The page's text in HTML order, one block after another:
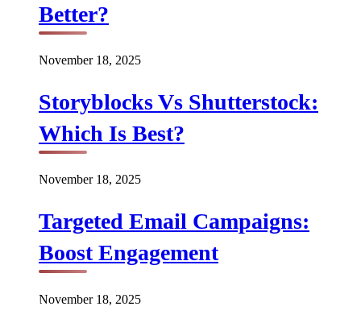
Better?
November 18, 2025
Storyblocks Vs Shutterstock:
Which Is Best?
November 18, 2025
Targeted Email Campaigns:
Boost Engagement
November 18, 2025